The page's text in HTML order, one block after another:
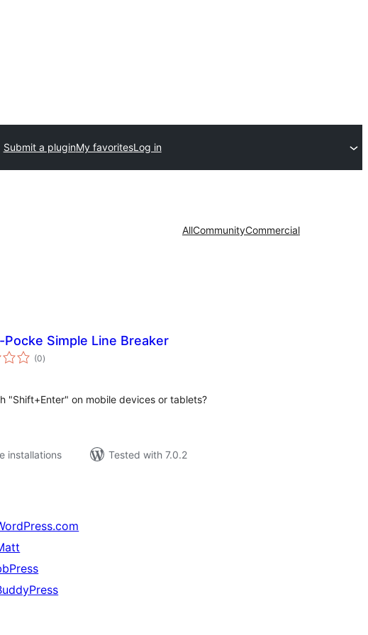
Submit a pluginMy favoritesLog in
AllCommunityCommercial
Pocke Simple Line Breaker
(0total
ratings
)
"Shift+Enter" on mobile devices or tablets?
installations
Tested with 7.0.2